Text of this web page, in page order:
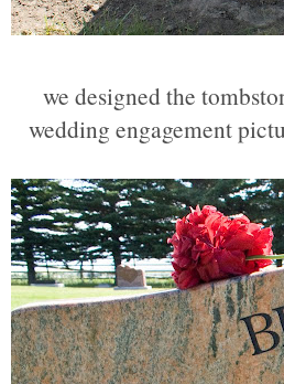
we designed the
wedding engagement